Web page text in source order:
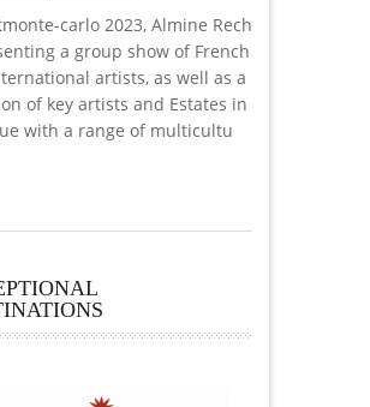
carlo 2023, Almine Rech
a group show of French
artists, as well as a
of key artists and Estates in
with a range of multicultu